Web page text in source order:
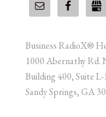
Business RadioX®
1000 Abernathy Rd.
Building 400, Suite L-
Sandy Springs, GA